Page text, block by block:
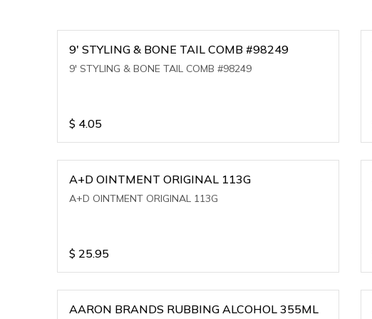
9' STYLING & BONE TAIL COMB #98249
9' STYLING & BONE TAIL COMB #98249
$ 4.05
A+D OINTMENT ORIGINAL 113G
A+D OINTMENT ORIGINAL 113G
$ 25.95
AARON BRANDS RUBBING ALCOHOL 355ML